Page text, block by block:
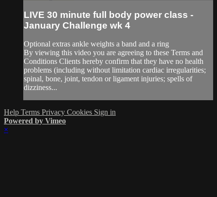
LIVE 30 minute full body power class -
January Challenge wk 4
Optional extras ankle weights a band and a ring
By viewing this video you are agreeing to these Terms and
Conditions Clients hereby confirm that they have no health
problems (including without limitation cardiac irregularities;
spinal, bone, joint, tendon or ligament injuries; spells of
dizziness...
Help Terms Privacy Cookies Sign in
Powered by Vimeo
×